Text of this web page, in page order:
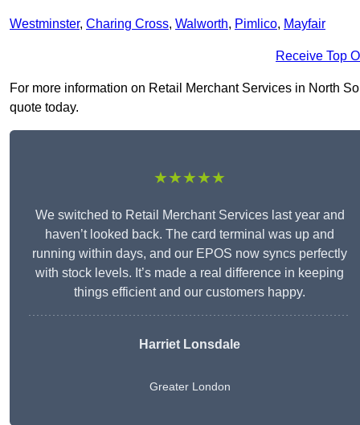
Westminster, Charing Cross, Walworth, Pimlico, Mayfair
Receive Top
For more information on Retail Merchant Services in North
quote today.
★★★★★
We switched to Retail Merchant Services last year and
haven’t looked back. The card terminal was up and
running within days, and our EPOS now syncs perfectly
with stock levels. It’s made a real difference in keeping
things efficient and our customers happy.
Harriet Lonsdale
Greater London